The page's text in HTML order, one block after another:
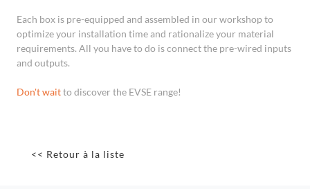
Each box is pre-equipped and assembled in our workshop to
optimize your installation time and rationalize your material
requirements. All you have to do is connect the pre-wired inputs
and outputs.
Don't waitto discover the EVSE range!
<< Retour à la liste